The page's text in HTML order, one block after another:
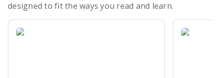
designed to fit the ways you read and learn.